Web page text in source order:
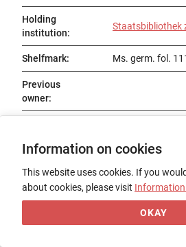
Holding
institution:
Staatsbibliothek
Shelfmark: Ms. germ. fol.
Previous
owner:
Title: Vitaspatrum, dt.
Date of origin: 15. Jh.
Place of origin:
Form: Codex
Information on cookies
This website uses cookies. If you
about cookies, please visit
OKAY